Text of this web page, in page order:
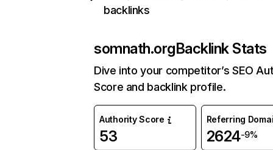
backlinks
somnath.orgBacklink Stats
Dive into your competitor’s SEO
Score and backlink profile.
Authority Score
53
Referring
2624-9%